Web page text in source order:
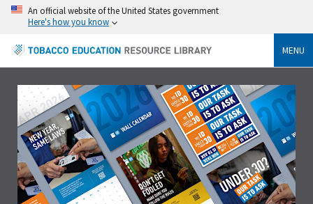
An official website of the United States government
Here's how you know
MENU